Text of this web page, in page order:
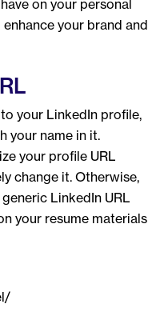
on your personal
your brand and
your LinkedIn profile,
your name in it.
your profile URL
change it. Otherwise,
LinkedIn URL
your resume materials